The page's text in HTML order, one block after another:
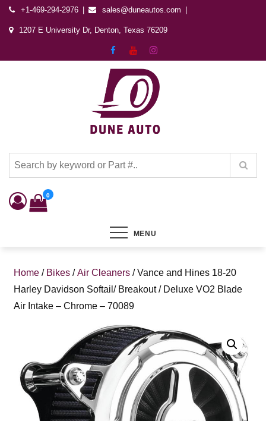
+1-469-294-2976 sales@duneautos.com
1207 E University Dr, Denton, Texas 76209
Dune Autos
0
MENU
Home / Bikes /Air Cleaners / Vance and Hines 18-20
Harley Davidson Softail/ Breakout / Deluxe VO2 Blade
Air Intake – Chrome – 70089